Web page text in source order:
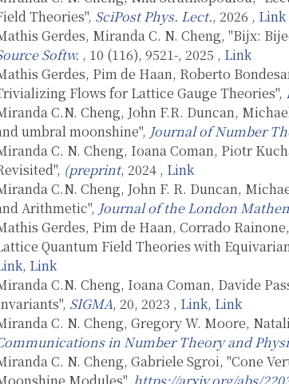
Theories", SciPost Phys. Lect., 2026 , Link
Gerdes, Miranda C. N. Cheng, "Bijx:
Softw. , 10 (116), 9521-, 2025 , Link
Gerdes, Pim de Haan, Roberto
Flows for Lattice Gauge Theories",
C.N. Cheng, John F.R. Duncan,
umbral moonshine", Journal of Number
C. N. Cheng, Ioana Coman, Piotr
(preprint, 2024 , Link
C.N. Cheng, John F. R. Duncan,
Arithmetic", Journal of the London
Gerdes, Pim de Haan, Corrado
Quantum Field Theories with
, Link
C.N. Cheng, Ioana Coman, Davide
SIGMA, 20, 2023 , Link, Link
C. N. Cheng, Gregory W. Moore,
in Number Theory and
C. N. Cheng, Gabriele Sgroi, "Cone